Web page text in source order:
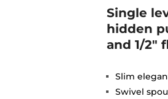
Single
hidden
and 1/2"
Slim
Swivel